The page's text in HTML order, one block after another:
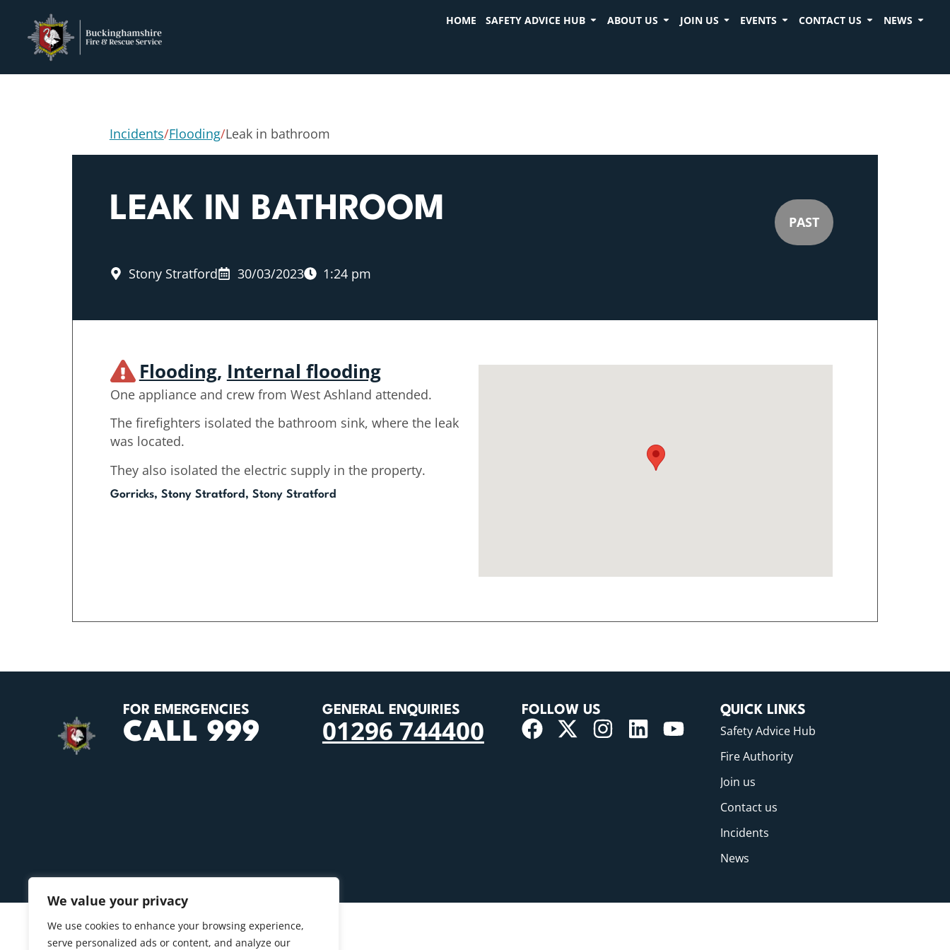
We value your privacy
We use cookies to enhance your browsing experience,
serve personalized ads or content, and analyze our
HOME SAFETY ADVICE HUB ABOUT US JOIN US EVENTS CONTACT US NEWS
Incidents/Flooding/Leak in bathroom
LEAK IN BATHROOM PAST
Stony Stratford 30/03/2023 1:24 pm
Flooding, Internal flooding
One appliance and crew from West Ashland attended.
The firefighters isolated the bathroom sink, where the leak
was located.
They also isolated the electric supply in the property.
Gorricks, Stony Stratford, Stony Stratford
FOR EMERGENCIES
CALL 999
GENERAL ENQUIRIES
01296 744400
FOLLOW US QUICK LINKS
Safety Advice Hub
Fire Authority
Join us
Contact us
Incidents
News